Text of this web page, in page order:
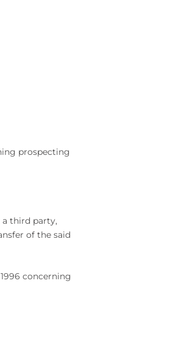
prospecting
a third party,
of the said
concerning